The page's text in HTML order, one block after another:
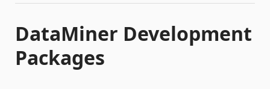
DataMiner Development
Packages